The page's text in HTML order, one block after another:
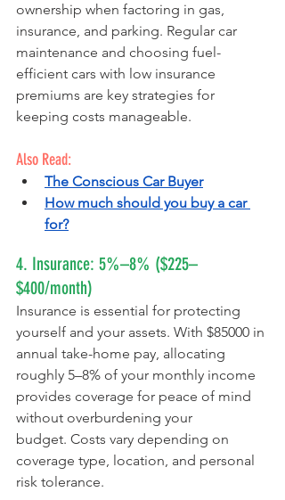
ownership when factoring in gas,
insurance, and parking. Regular car
maintenance and choosing fuel-
efficient cars with low insurance
premiums are key strategies for
keeping costs manageable.
Also Read:
The Conscious Car Buyer
How much should you buy a car
for?
4. Insurance: 5%–8% ($225–
$400/month)
Insurance is essential for protecting
yourself and your assets. With $85000 in
annual take-home pay, allocating
roughly 5–8% of your monthly income
provides coverage for peace of mind
without overburdening your
budget. Costs vary depending on
coverage type, location, and personal
risk tolerance.